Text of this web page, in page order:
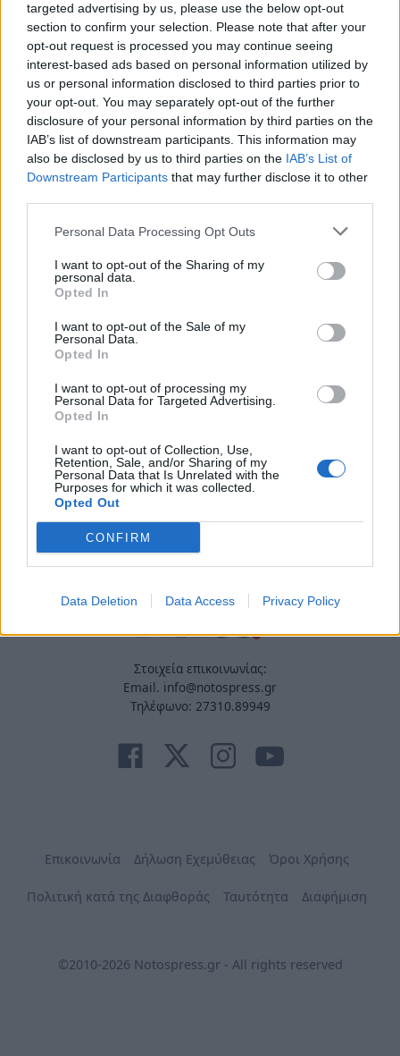
targeted advertising by us, please use the below opt-out
section to confirm your selection. Please note that after your
opt-out request is processed you may continue seeing
interest-based ads based on personal information utilized by
us or personal information disclosed to third parties prior to
your opt-out. You may separately opt-out of the further
disclosure of your personal information by third parties on the
IAB’s list of downstream participants. This information may
also be disclosed by us to third parties on the IAB’s List of
Downstream Participants that may further disclose it to other
Personal Data Processing Opt Outs
I want to opt-out of the Sharing of my
personal data.
Opted In
I want to opt-out of the Sale of my
Personal Data.
Opted In
I want to opt-out of processing my
Personal Data for Targeted Advertising.
Opted In
I want to opt-out of Collection, Use,
Retention, Sale, and/or Sharing of my
Personal Data that Is Unrelated with the
Purposes for which it was collected.
Opted Out
CONFIRM
Data Deletion Data Access Privacy Policy
Άμεση Ανάγκη
Στοιχεία επικοινωνίας:
Email. info@notospress.gr
Τηλέφωνο: 27310.89949
Επικοινωνία Δήλωση Εχεμύθειας Όροι Χρήσης
Πολιτική κατά της Διαφθοράς Ταυτότητα Διαφήμιση
©2010-2026 Notospress.gr - All rights reserved